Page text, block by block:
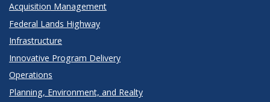
Acquisition Management
Federal Lands Highway
Infrastructure
Innovative Program Delivery
Operations
Planning, Environment, and Realty